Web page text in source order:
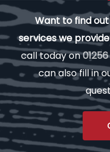
Want to find
services we
call today on
can also fill in